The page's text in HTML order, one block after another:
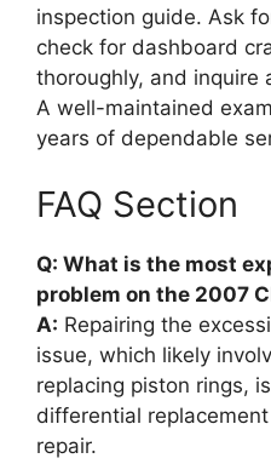
inspection guide. Ask
check for dashboard
thoroughly, and inquire
A well-maintained
years of dependable
FAQ Section
Q: What is the most
problem on the 2007
A: Repairing the
issue, which likely
replacing piston rings,
differential
repair.